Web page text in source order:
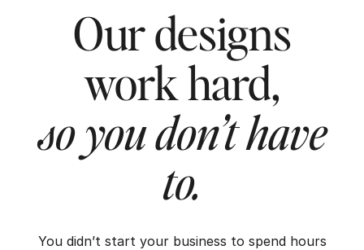
Our designs
work hard,
so you don’t have
to.
You didn’t start your business to spend hours